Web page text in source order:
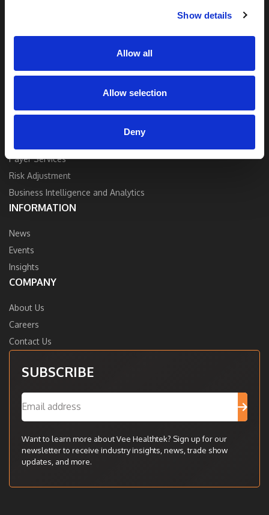
Show details
Allow all
Allow selection
Deny
Payer Services
Risk Adjustment
Business Intelligence and Analytics
INFORMATION
News
Events
Insights
COMPANY
About Us
Careers
Contact Us
SUBSCRIBE
Want to learn more about Vee Healthtek? Sign up for our
newsletter to receive industry insights, news, trade show
updates, and more.